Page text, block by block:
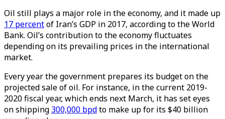
Oil still plays a major role in the economy, and it made up
17 percentof Iran’s GDP in 2017, according to the World
Bank. Oil’s contribution to the economy fluctuates
depending on its prevailing prices in the international
market.
Every year the government prepares its budget on the
projected sale of oil. For instance, in the current 2019-
2020 fiscal year, which ends next March, it has set eyes
on shipping 300,000 bpdto make up for its $40 billion